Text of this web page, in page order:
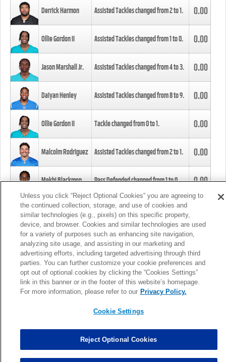
Derrick Harmon Assisted Tackles changed from2to1. 0.00
Ollie Gordon II Assisted Tackles changed from1to0. 0.00
Jason Marshall Jr. Assisted Tackles changed from4to3. 0.00
Daiyan Henley Assisted Tackles changed from8to9. 0.00
Ollie Gordon II Tackle changed from0to1. 0.00
Malcolm Rodriguez Assisted Tackles changed from2to1. 0.00
Mekhi Blackmon Pass Defended changed from1to0. 0.00
Foye Oluokun Tackle changed from4to5.
Patrick Queen Assisted Tackles changed from3to4. 0.00
Marcus Davenport Assisted Tackles changed from3to2. 0.00
MORE
Unless you click “Reject Optional Cookies” you are agreeing to
the continued collection, storage, and use of cookies and
similar technologies (e.g., pixels) on this specific property,
device, and browser. Cookies and similar technologies are used
for a variety of purposes such as enhancing site navigation,
analyzing site usage, and assisting in our marketing and
advertising efforts, including targeted advertising through third
parties. You can further customize your cookie preferences and
opt out of optional cookies by clicking the “Cookies Settings”
link in this banner or in the footer of this website’s homepage.
For more information, please refer to our Privacy Policy.
Cookie Settings
Reject Optional Cookies